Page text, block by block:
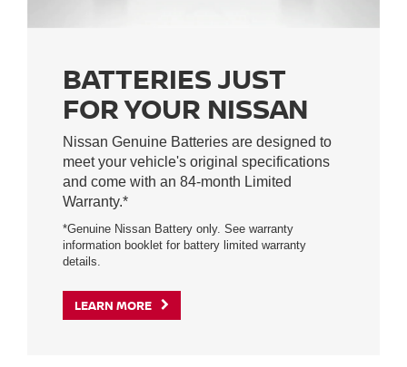
BATTERIES JUST
FOR YOUR NISSAN
Nissan Genuine Batteries are designed to
meet your vehicle's original specifications
and come with an 84-month Limited
Warranty.*
*Genuine Nissan Battery only. See warranty
information booklet for battery limited warranty
details.
LEARN MORE